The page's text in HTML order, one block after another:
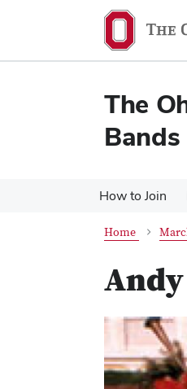
content
content
The
Bands
How to Join
Home